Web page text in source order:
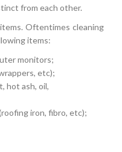
from each other.
Oftentimes cleaning
items:
monitors;
etc);
hot ash, oil,
iron, fibro, etc);